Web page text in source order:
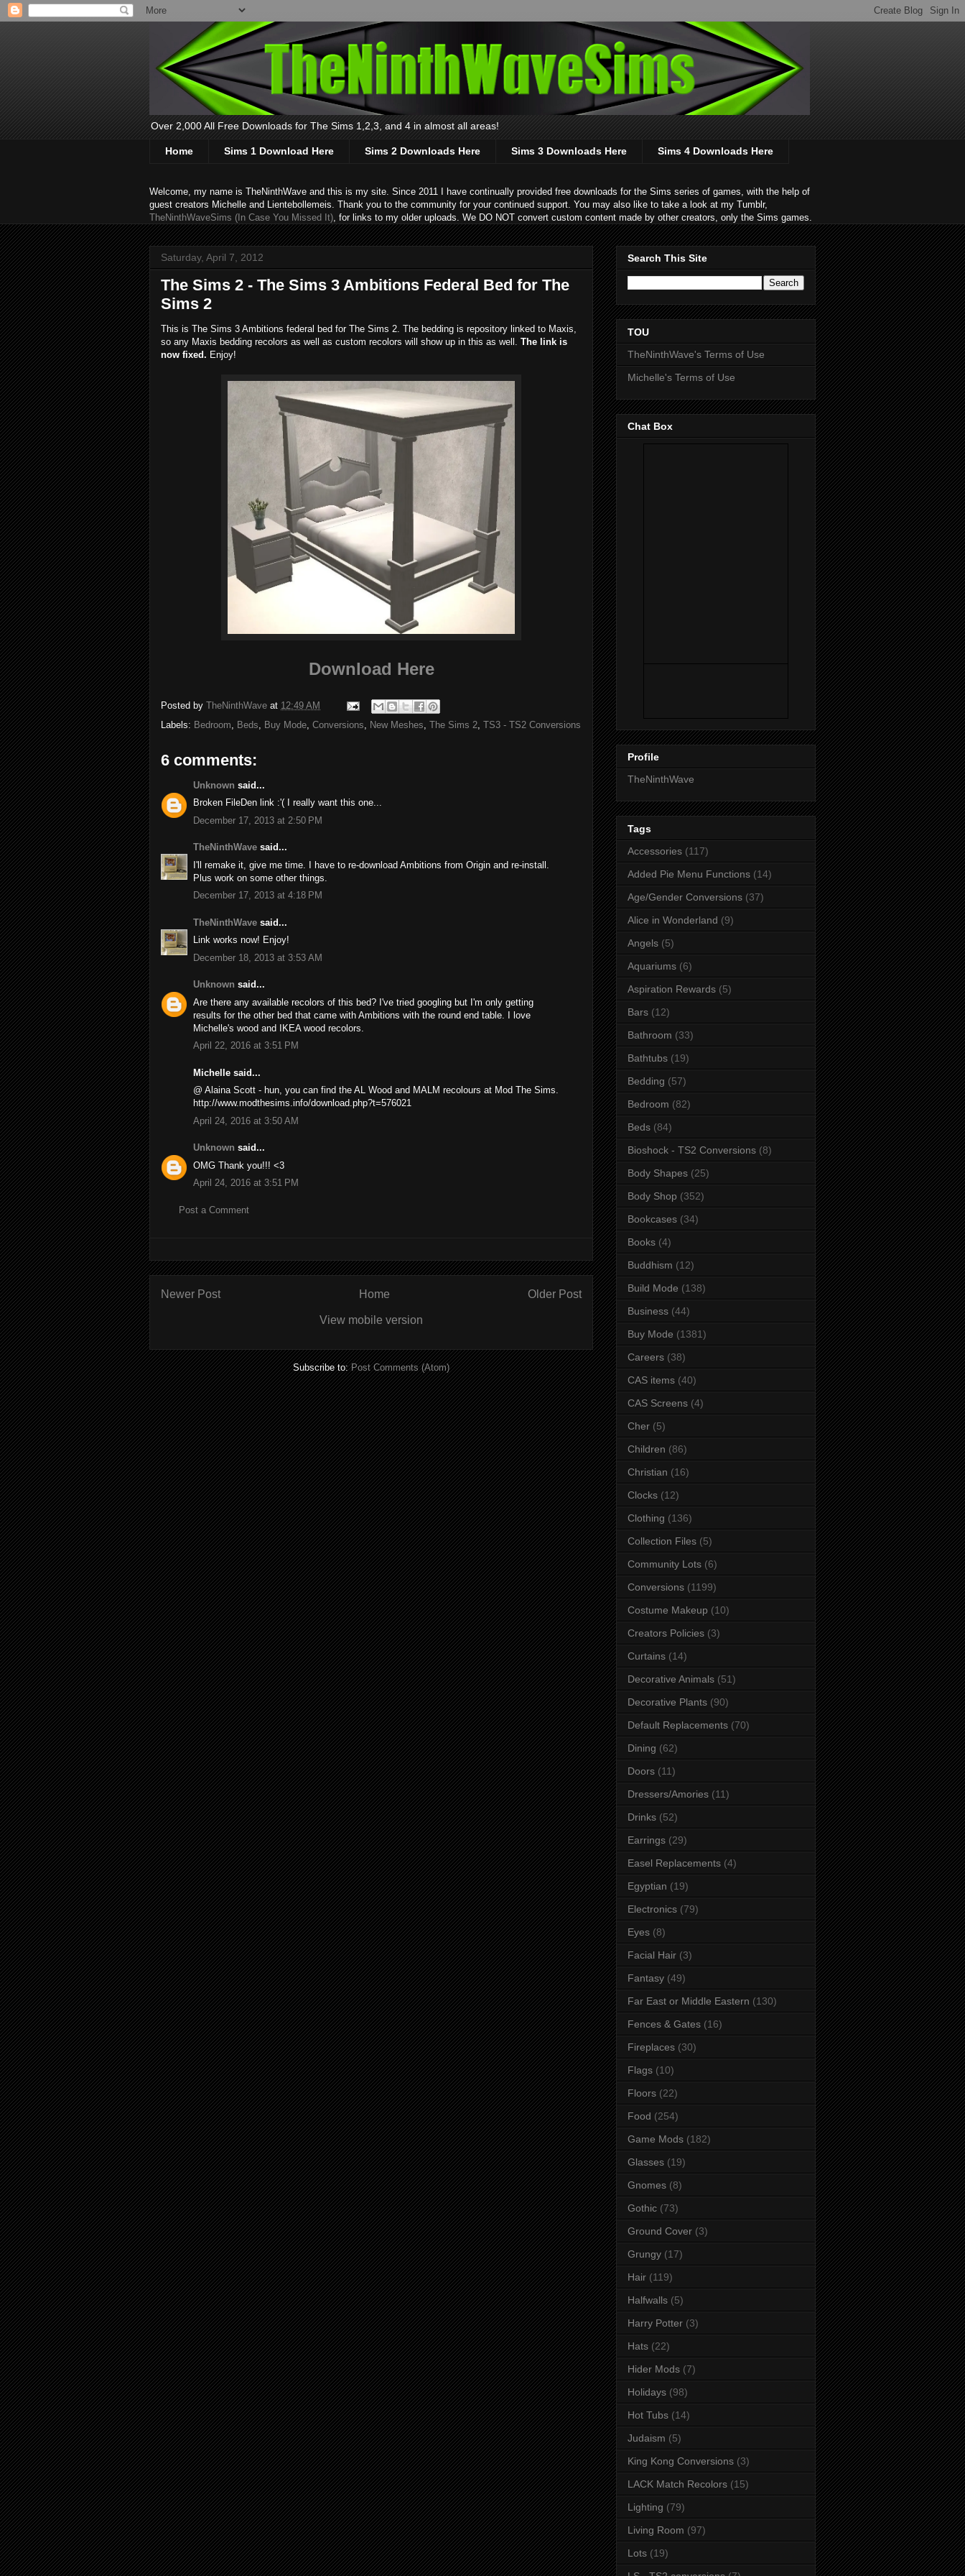
Over 2,000 All Free Downloads for The Sims 1,2,3, and 4 in almost all areas!
Home Sims 1 Download Here Sims 2 Downloads Here Sims 3 Downloads Here Sims 4 Downloads Here
Welcome, my name is TheNinthWave and this is my site. Since 2011 I have continually provided free downloads for the Sims series of games, with the help of
guest creators Michelle and Lientebollemeis. Thank you to the community for your continued support. You may also like to take a look at my Tumblr,
TheNinthWaveSims (In Case You Missed It) , for links to my older uploads. We DO NOT convert custom content made by other creators, only the Sims games.
Saturday, April 7, 2012
The Sims 2 - The Sims 3 Ambitions Federal Bed for The
Sims 2
This is The Sims 3 Ambitions federal bed for The Sims 2. The bedding is repository linked to Maxis,
so any Maxis bedding recolors as well as custom recolors will show up in this as well. The link is
now fixed. Enjoy!
Download Here
Posted by TheNinthWave at 12:49 AM
Labels: Bedroom Beds Buy Mode Conversions New Meshes The Sims 2 TS3 - TS2 Conversions
6 comments:
Unknown said...
Broken FileDen link :'( I really want this one...
December 17, 2013 at 2:50 PM
TheNinthWave said...
I'll remake it, give me time. I have to re-download Ambitions from Origin and re-install.
Plus work on some other things.
December 17, 2013 at 4:18 PM
TheNinthWave said...
Link works now! Enjoy!
December 18, 2013 at 3:53 AM
Unknown said...
Are there any available recolors of this bed? I've tried googling but I'm only getting
results for the other bed that came with Ambitions with the round end table. I love
Michelle's wood and IKEA wood recolors.
April 22, 2016 at 3:51 PM
Michelle said...
@ Alaina Scott - hun, you can find the AL Wood and MALM recolours at Mod The Sims.
http://www.modthesims.info/download.php?t=576021
April 24, 2016 at 3:50 AM
Unknown said...
OMG Thank you!!! <3
April 24, 2016 at 3:51 PM
Post a Comment
Newer Post Older Post
Home
View mobile version
Subscribe to:Post Comments (Atom)
Search This Site
TOU
TheNinthWave's Terms of Use
Michelle's Terms of Use
Chat Box
Profile
TheNinthWave
Tags
Accessories (117)
Added Pie Menu Functions (14)
Age/Gender Conversions (37)
Alice in Wonderland (9)
Angels (5)
Aquariums (6)
Aspiration Rewards (5)
Bars (12)
Bathroom (33)
Bathtubs (19)
Bedding (57)
Bedroom (82)
Beds (84)
Bioshock - TS2 Conversions (8)
Body Shapes (25)
Body Shop (352)
Bookcases (34)
Books (4)
Buddhism (12)
Build Mode (138)
Business (44)
Buy Mode (1381)
Careers (38)
CAS items (40)
CAS Screens (4)
Cher (5)
Children (86)
Christian (16)
Clocks (12)
Clothing (136)
Collection Files (5)
Community Lots (6)
Conversions (1199)
Costume Makeup (10)
Creators Policies (3)
Curtains (14)
Decorative Animals (51)
Decorative Plants (90)
Default Replacements (70)
Dining (62)
Doors (11)
Dressers/Amories (11)
Drinks (52)
Earrings (29)
Easel Replacements (4)
Egyptian (19)
Electronics (79)
Eyes (8)
Facial Hair (3)
Fantasy (49)
Far East or Middle Eastern (130)
Fences & Gates (16)
Fireplaces (30)
Flags (10)
Floors (22)
Food (254)
Game Mods (182)
Glasses (19)
Gnomes (8)
Gothic (73)
Ground Cover (3)
Grungy (17)
Hair (119)
Halfwalls (5)
Harry Potter (3)
Hats (22)
Hider Mods (7)
Holidays (98)
Hot Tubs (14)
Judaism (5)
King Kong Conversions (3)
LACK Match Recolors (15)
Lighting (79)
Living Room (97)
Lots (19)